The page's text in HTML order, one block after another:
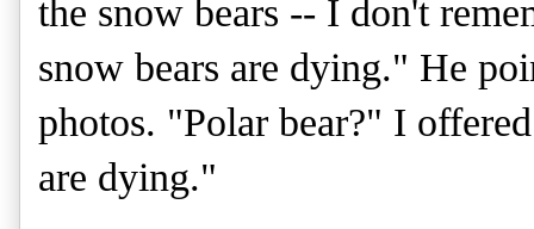
the snow bears -- I don't
snow bears are dying." He
photos. "Polar bear?" I
are dying."